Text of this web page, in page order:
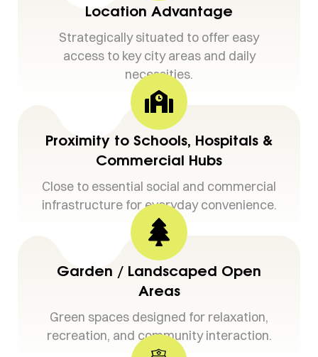
Location Advantage
Strategically situated to offer easy
access to key city areas and daily
necessities.
Proximity to Schools, Hospitals &
Commercial Hubs
Close to essential social and commercial
infrastructure for everyday convenience.
Garden / Landscaped Open
Areas
Green spaces designed for relaxation,
recreation, and community interaction.